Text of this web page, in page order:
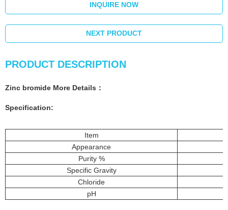
INQUIRE NOW
NEXT PRODUCT
PRODUCT DESCRIPTION
Zinc bromide More Details ：
Specification:
Item
Appearance
Purity %
Specific Gravity
Chloride
pH